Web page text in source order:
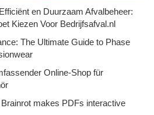
en Duurzaam Afvalbeheer:
Kiezen Voor Bedrijfsafval.nl
The Ultimate Guide to Phase
Online-Shop für
makes PDFs interactive